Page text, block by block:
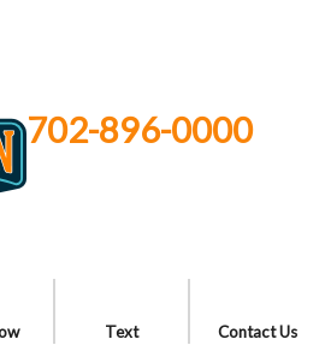
702-896-0000
Text Contact Us